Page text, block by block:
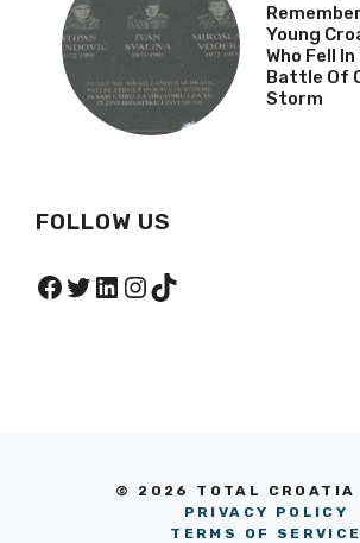
Young
Who Fell
Battle Of
Storm
FOLLOW US
Facebook
Twitter
LinkedIn
Instagram
TikTok
© 2026 TOTAL CROATIA
PRIVACY POLICY
TERMS OF SERVICE